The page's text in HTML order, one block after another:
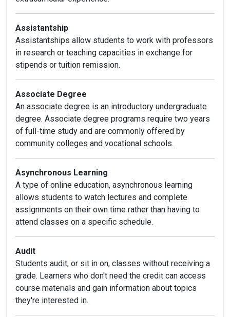
Assistantship
Assistantships allow students to work with professors
in research or teaching capacities in exchange for
stipends or tuition remission.
Associate Degree
An associate degree is an introductory undergraduate
degree. Associate degree programs require two years
of full-time study and are commonly offered by
community colleges and vocational schools.
Asynchronous Learning
A type of online education, asynchronous learning
allows students to watch lectures and complete
assignments on their own time rather than having to
attend classes on a specific schedule.
Audit
Students audit, or sit in on, classes without receiving a
grade. Learners who don't need the credit can access
course materials and gain information about topics
they're interested in.